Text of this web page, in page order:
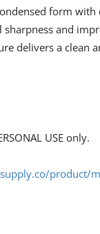
form
and
delivers a clean
USE only.
product/